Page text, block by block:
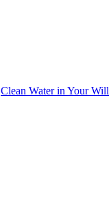
Clean Water in Your Will